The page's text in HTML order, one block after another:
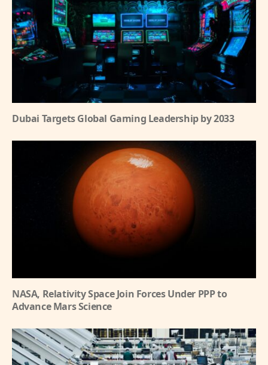
Dubai Targets Global Gaming Leadership by 2033
NASA, Relativity Space Join Forces Under PPP to
Advance Mars Science